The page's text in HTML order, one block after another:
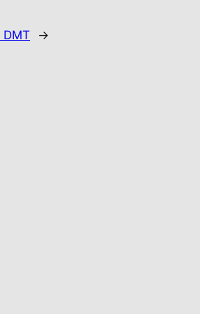
DMT →